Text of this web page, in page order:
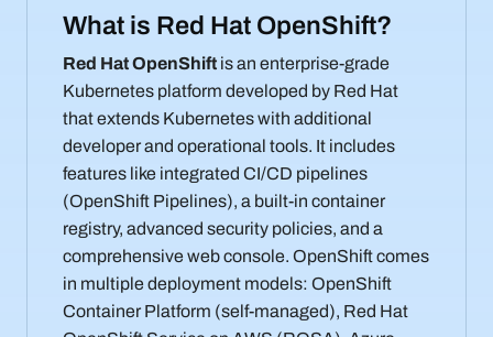
What is Red Hat OpenShift?
Red Hat OpenShift is an enterprise-grade
Kubernetes platform developed by Red Hat
that extends Kubernetes with additional
developer and operational tools. It includes
features like integrated CI/CD pipelines
(OpenShift Pipelines), a built-in container
registry, advanced security policies, and a
comprehensive web console. OpenShift comes
in multiple deployment models: OpenShift
Container Platform (self-managed), Red Hat